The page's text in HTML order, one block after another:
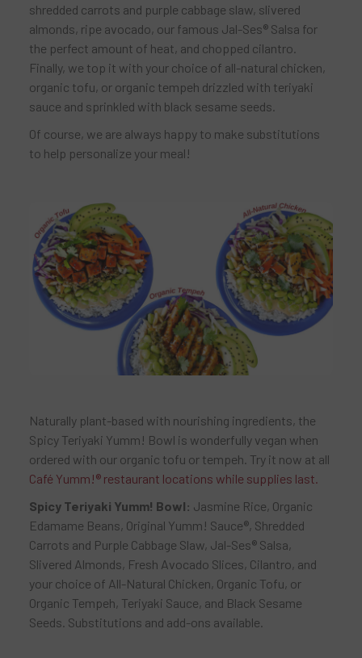
shredded carrots and purple cabbage slaw, slivered
almonds, ripe avocado, our famous Jal-Ses® Salsa for
the perfect amount of heat, and chopped cilantro.
Finally, we top it with your choice of all-natural chicken,
organic tofu, or organic tempeh drizzled with teriyaki
sauce and sprinkled with black sesame seeds.
Of course, we are always happy to make substitutions
to help personalize your meal!
Naturally plant-based with nourishing ingredients, the
Spicy Teriyaki Yumm! Bowl is wonderfully vegan when
ordered with our organic tofu or tempeh. Try it now at all
Café Yumm!® restaurant locations while supplies last.
Spicy Teriyaki Yumm! Bowl: Jasmine Rice, Organic
Edamame Beans, Original Yumm! Sauce®, Shredded
Carrots and Purple Cabbage Slaw, Jal-Ses® Salsa,
Slivered Almonds, Fresh Avocado Slices, Cilantro, and
your choice of All-Natural Chicken, Organic Tofu, or
Organic Tempeh, Teriyaki Sauce, and Black Sesame
Seeds. Substitutions and add-ons available.